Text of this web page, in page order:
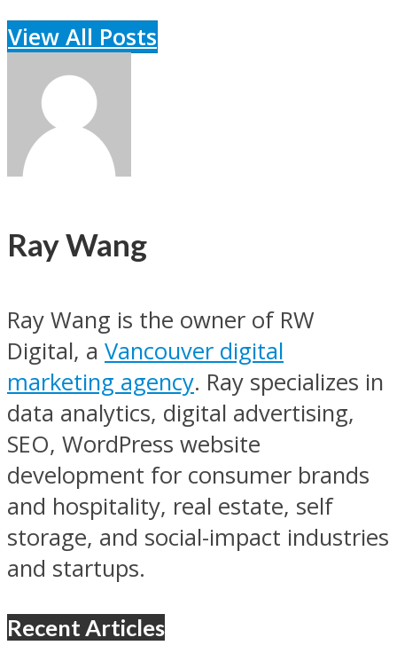
View All Posts
Ray Wang
Ray Wang is the owner of RW
Digital, a Vancouver digital
marketing agency. Ray specializes in
data analytics, digital advertising,
SEO, WordPress website
development for consumer brands
and hospitality, real estate, self
storage, and social-impact industries
and startups.
Recent Articles